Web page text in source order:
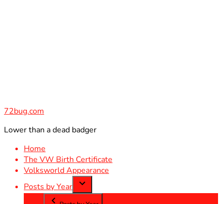
72bug.com
Lower than a dead badger
Home
The VW Birth Certificate
Volksworld Appearance
Posts by Year